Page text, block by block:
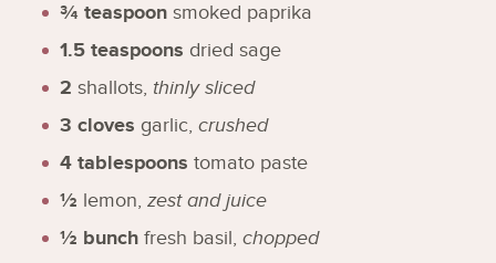
¾ teaspoon smoked paprika
1.5 teaspoons dried sage
2 shallots, thinly sliced
3 cloves garlic, crushed
4 tablespoons tomato paste
½ lemon, zest and juice
½ bunch fresh basil, chopped